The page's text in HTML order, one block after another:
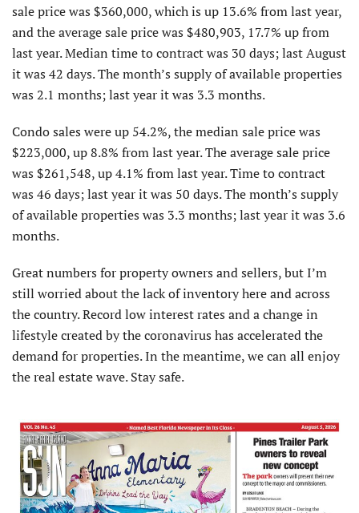
sale price was $360,000, which is up 13.6% from last year,
and the average sale price was $480,903, 17.7% up from
last year. Median time to contract was 30 days; last August
it was 42 days. The month’s supply of available properties
was 2.1 months; last year it was 3.3 months.
Condo sales were up 54.2%, the median sale price was
$223,000, up 8.8% from last year. The average sale price
was $261,548, up 4.1% from last year. Time to contract
was 46 days; last year it was 50 days. The month’s supply
of available properties was 3.3 months; last year it was 3.6
months.
Great numbers for property owners and sellers, but I’m
still worried about the lack of inventory here and across
the country. Record low interest rates and a change in
lifestyle created by the coronavirus has accelerated the
demand for properties. In the meantime, we can all enjoy
the real estate wave. Stay safe.